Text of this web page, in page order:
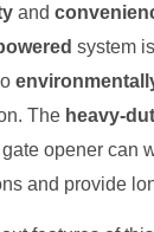
and
system
The heavy-
opener can
and provide